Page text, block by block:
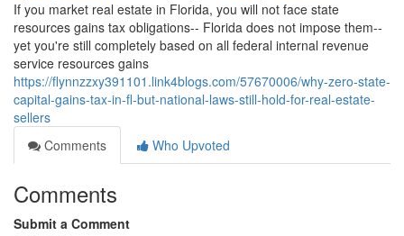
If you market real estate in Florida, you will not face state
resources gains tax obligations-- Florida does not impose them--
yet you're still completely based on all federal internal revenue
service resources gains
https://flynnzzxy391101.link4blogs.com/57670006/why-zero-state-
capital-gains-tax-in-fl-but-national-laws-still-hold-for-real-estate-
sellers
Comments
Who Upvoted
Comments
Submit a Comment